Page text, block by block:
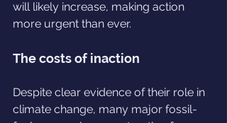
will likely increase, making action
more urgent than ever.
The costs of inaction
Despite clear evidence of their role in
climate change, many major fossil-